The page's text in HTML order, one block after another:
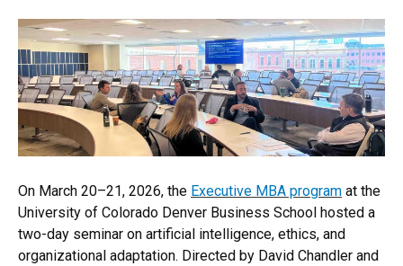
On March 20–21, 2026, the Executive MBA program at the
University of Colorado Denver Business School hosted a
two-day seminar on artificial intelligence, ethics, and
organizational adaptation. Directed by David Chandler and